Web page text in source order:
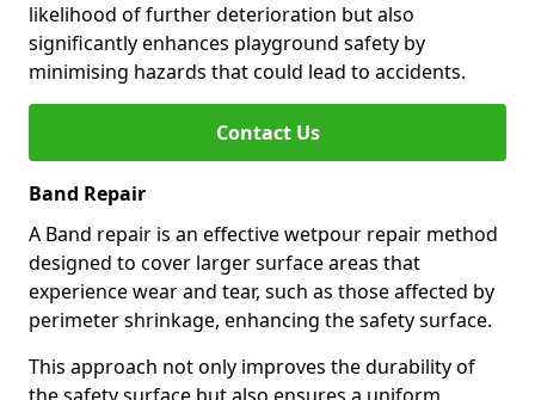
likelihood of further deterioration but also
significantly enhances playground safety by
minimising hazards that could lead to accidents.
Contact Us
Band Repair
A Band repair is an effective wetpour repair method
designed to cover larger surface areas that
experience wear and tear, such as those affected by
perimeter shrinkage, enhancing the safety surface.
This approach not only improves the durability of